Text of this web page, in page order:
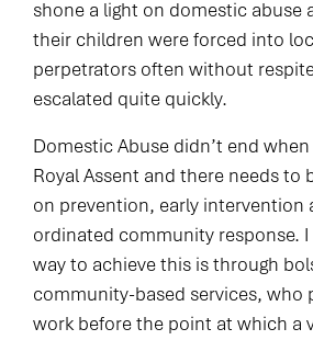
shone a light on domestic abuse
their children were forced into
perpetrators often without
escalated quite quickly.
Domestic Abuse didn’t end
Royal Assent and there needs to
on prevention, early intervention
ordinated community response.
way to achieve this is through
community-based services, who
work before the point at which a